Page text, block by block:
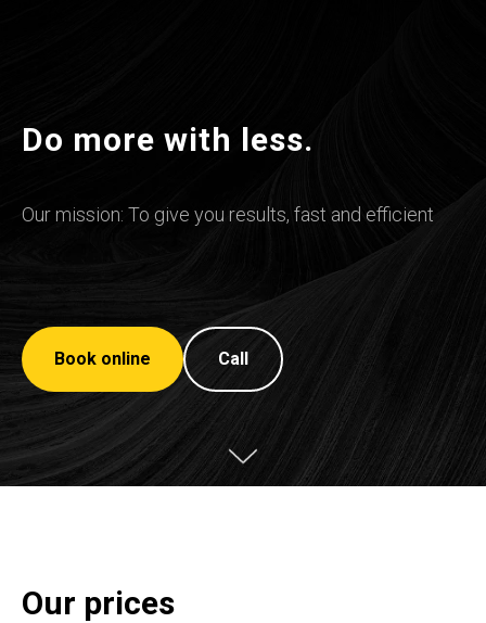
Do more with less.
Our mission: To give you results, fast and efficient
Book online Call
Our prices